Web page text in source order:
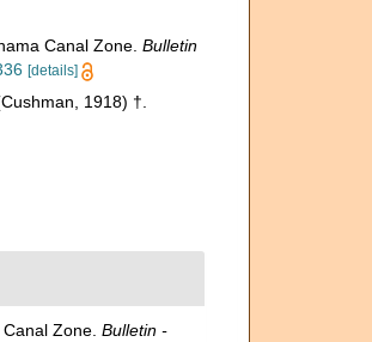
Canal Zone. Bulletin
[details]
1918) †.
Zone. Bulletin -